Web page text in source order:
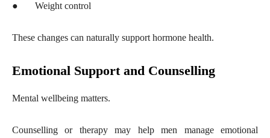
● Weight control
These changes can naturally support hormone health.
Emotional Support and Counselling
Mental wellbeing matters.
Counselling or therapy may help men manage emotional